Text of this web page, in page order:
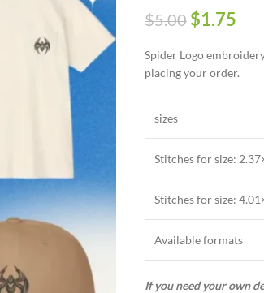
$5.00 $1.75
Spider Logo
placing your order.
sizes
Stitches for size:
Stitches for size:
Available formats
If you need your own